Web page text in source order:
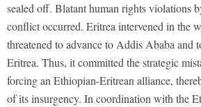
sealed off. Blatant human rights violations
conflict occurred. Eritrea intervened in the
threatened to advance to Addis Ababa and
Eritrea. Thus, it committed the strategic
forcing an Ethiopian-Eritrean alliance,
of its insurgency. In coordination with the